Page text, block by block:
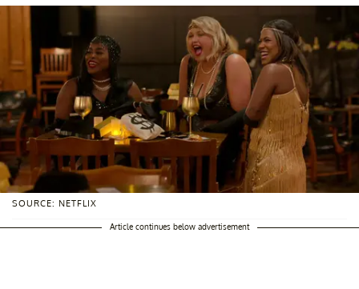
SOURCE: NETFLIX
Article continues below advertisement